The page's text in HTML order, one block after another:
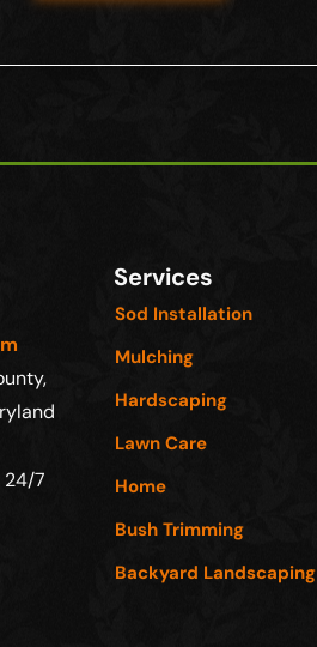
24/7
Services
Sod Installation
Mulching
Hardscaping
Lawn Care
Home
Bush Trimming
Backyard Landscaping